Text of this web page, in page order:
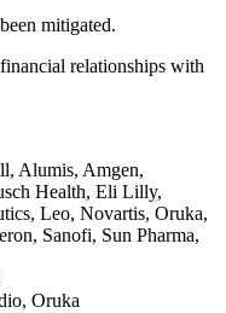
mitigated.
relationships with
Alumis, Amgen,
Health, Eli Lilly,
Leo, Novartis, Oruka,
Sanofi, Sun Pharma,
Oruka